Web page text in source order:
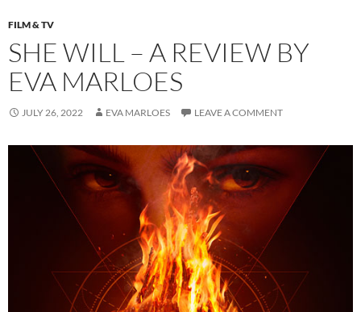
FILM & TV
SHE WILL – A REVIEW BY
EVA MARLOES
JULY 26, 2022 EVA MARLOES LEAVE A COMMENT